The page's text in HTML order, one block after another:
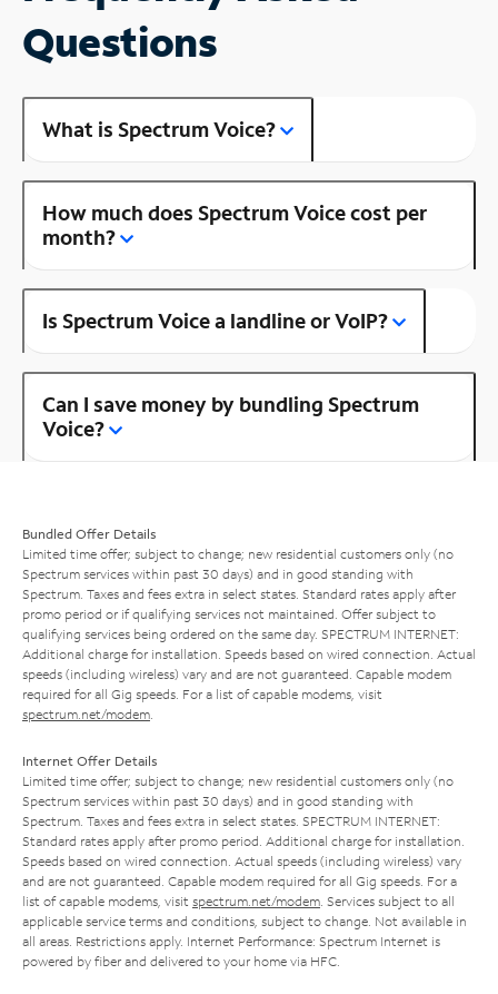
Questions
What is Spectrum Voice?
How much does Spectrum Voice cost per
month?
Is Spectrum Voice a landline or VoIP?
Can I save money by bundling Spectrum
Voice?
Bundled Offer Details
Limited time offer; subject to change; new residential customers only (no
Spectrum services within past 30 days) and in good standing with
Spectrum. Taxes and fees extra in select states. Standard rates apply after
promo period or if qualifying services not maintained. Offer subject to
qualifying services being ordered on the same day. SPECTRUM INTERNET:
Additional charge for installation. Speeds based on wired connection. Actual
speeds (including wireless) vary and are not guaranteed. Capable modem
required for all Gig speeds. For a list of capable modems, visit
spectrum.net/modem
Internet Offer Details
Limited time offer; subject to change; new residential customers only (no
Spectrum services within past 30 days) and in good standing with
Spectrum. Taxes and fees extra in select states. SPECTRUM INTERNET:
Standard rates apply after promo period. Additional charge for installation.
Speeds based on wired connection. Actual speeds (including wireless) vary
and are not guaranteed. Capable modem required for all Gig speeds. For a
list of capable modems, visit spectrum.net/modem . Services subject to all
applicable service terms and conditions, subject to change. Not available in
all areas. Restrictions apply. Internet Performance: Spectrum Internet is
powered by fiber and delivered to your home via HFC.